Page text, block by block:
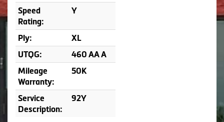
Speed
Rating:
Y
Ply:
XL
UTQG:
460 AA A
Mileage
Warranty:
50K
Service
Description:
92Y